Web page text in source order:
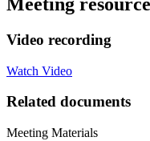
Video recording
Watch Video
Related documents
Meeting Materials